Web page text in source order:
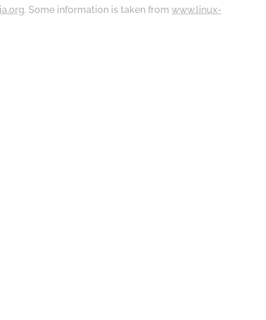
. Some information is taken fromwww.linux-